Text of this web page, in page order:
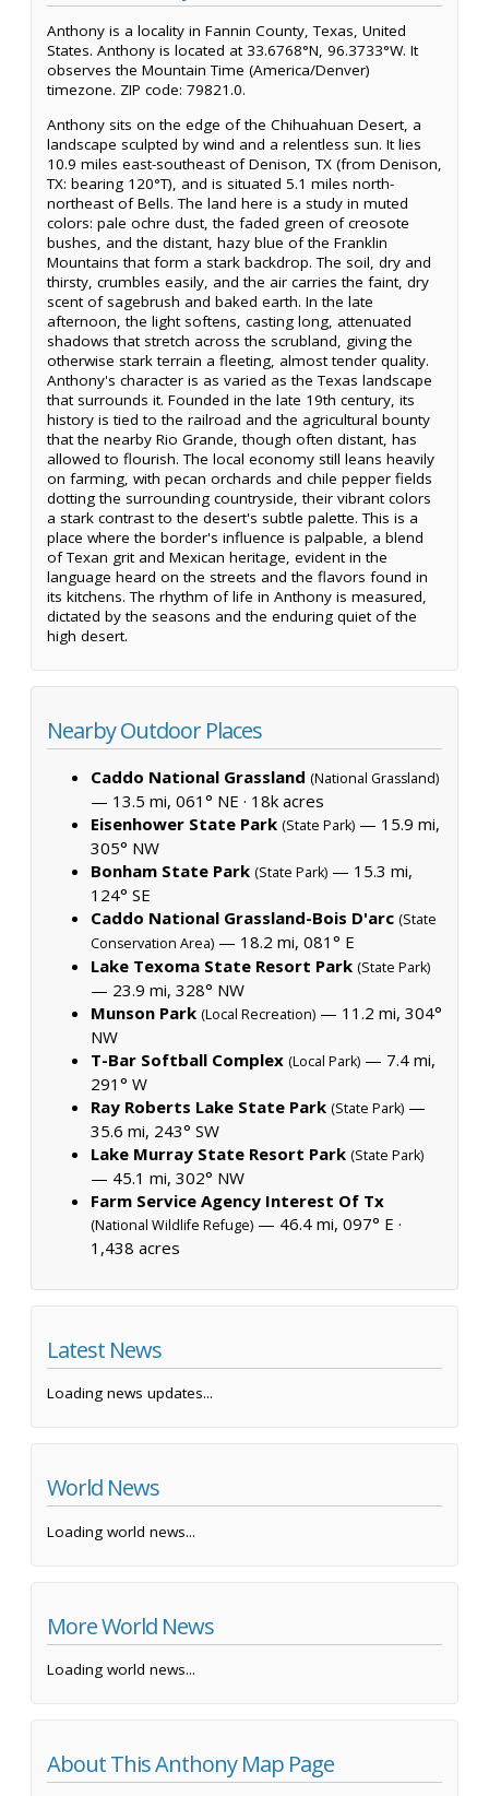
Anthony is a locality in Fannin County, Texas, United
States. Anthony is located at 33.6768°N, 96.3733°W. It
observes the Mountain Time (America/Denver)
timezone. ZIP code: 79821.0.
Anthony sits on the edge of the Chihuahuan Desert, a
landscape sculpted by wind and a relentless sun. It lies
10.9 miles east-southeast of Denison, TX (from Denison,
TX: bearing 120°T), and is situated 5.1 miles north-
northeast of Bells. The land here is a study in muted
colors: pale ochre dust, the faded green of creosote
bushes, and the distant, hazy blue of the Franklin
Mountains that form a stark backdrop. The soil, dry and
thirsty, crumbles easily, and the air carries the faint, dry
scent of sagebrush and baked earth. In the late
afternoon, the light softens, casting long, attenuated
shadows that stretch across the scrubland, giving the
otherwise stark terrain a fleeting, almost tender quality.
Anthony's character is as varied as the Texas landscape
that surrounds it. Founded in the late 19th century, its
history is tied to the railroad and the agricultural bounty
that the nearby Rio Grande, though often distant, has
allowed to flourish. The local economy still leans heavily
on farming, with pecan orchards and chile pepper fields
dotting the surrounding countryside, their vibrant colors
a stark contrast to the desert's subtle palette. This is a
place where the border's influence is palpable, a blend
of Texan grit and Mexican heritage, evident in the
language heard on the streets and the flavors found in
its kitchens. The rhythm of life in Anthony is measured,
dictated by the seasons and the enduring quiet of the
high desert.
Nearby Outdoor Places
Caddo National Grassland (National Grassland)
— 13.5 mi, 061° NE · 18k acres
Eisenhower State Park (State Park) — 15.9 mi,
305° NW
Bonham State Park (State Park) — 15.3 mi,
124° SE
Caddo National Grassland-Bois D'arc (State
Conservation Area) — 18.2 mi, 081° E
Lake Texoma State Resort Park (State Park)
— 23.9 mi, 328° NW
Munson Park (Local Recreation) — 11.2 mi, 304°
NW
T-Bar Softball Complex (Local Park) — 7.4 mi,
291° W
Ray Roberts Lake State Park (State Park) —
35.6 mi, 243° SW
Lake Murray State Resort Park (State Park)
— 45.1 mi, 302° NW
Farm Service Agency Interest Of Tx
(National Wildlife Refuge) — 46.4 mi, 097° E ·
1,438 acres
Latest News
Loading news updates...
World News
Loading world news...
More World News
Loading world news...
About This Anthony Map Page